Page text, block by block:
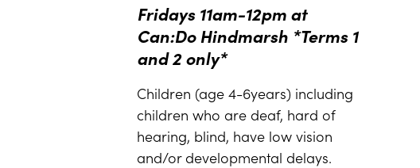
Fridays 11am-12pm at
Can:Do Hindmarsh *Terms 1
and 2 only*
Children (age 4-6years) including
children who are deaf, hard of
hearing, blind, have low vision
and/or developmental delays.